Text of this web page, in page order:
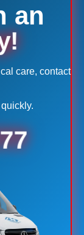
an
care, contact